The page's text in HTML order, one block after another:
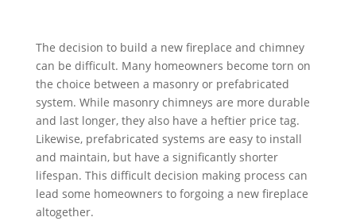
The decision to build a new fireplace and chimney
can be difficult. Many homeowners become torn on
the choice between a masonry or prefabricated
system. While masonry chimneys are more durable
and last longer, they also have a heftier price tag.
Likewise, prefabricated systems are easy to install
and maintain, but have a significantly shorter
lifespan. This difficult decision making process can
lead some homeowners to forgoing a new fireplace
altogether.